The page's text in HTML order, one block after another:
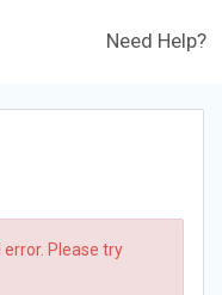
Need Help?
Please try